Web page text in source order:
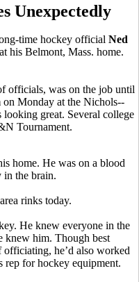
Unexpectedly
time hockey official Ned
his Belmont, Mass. home.
officials, was on the job until
Monday at the Nichols--
great. Several college
Tournament.
home. He was on a blood
in the brain.
rinks today.
He knew everyone in the
knew him. Though best
he’d also worked
rep for hockey equipment.